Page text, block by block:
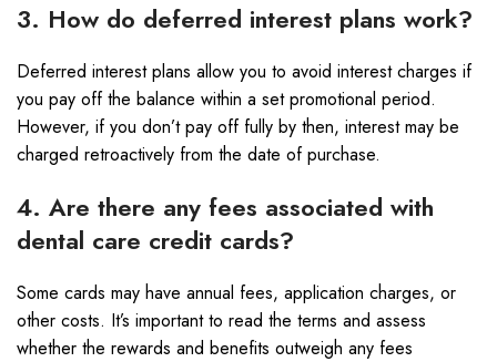
3. How do deferred interest plans work?
Deferred interest plans allow you to avoid interest charges if
you pay off the balance within a set promotional period.
However, if you don’t pay off fully by then, interest may be
charged retroactively from the date of purchase.
4. Are there any fees associated with
dental care credit cards?
Some cards may have annual fees, application charges, or
other costs. It’s important to read the terms and assess
whether the rewards and benefits outweigh any fees